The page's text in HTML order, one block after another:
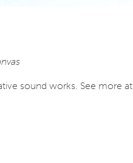
sound works. See more at